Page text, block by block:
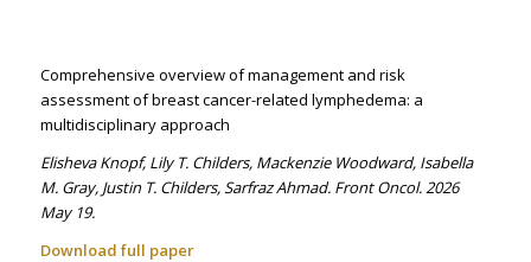
Comprehensive overview of management and risk
assessment of breast cancer-related lymphedema: a
multidisciplinary approach
Elisheva Knopf, Lily T. Childers, Mackenzie Woodward, Isabella
M. Gray, Justin T. Childers, Sarfraz Ahmad. Front Oncol. 2026
May 19.
Download full paper